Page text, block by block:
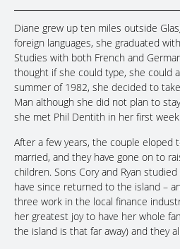
Diane grew up ten miles outside
foreign languages, she graduated
Studies with both French and
thought if she could type, she could
summer of 1982, she decided to
Man although she did not plan to
she met Phil Dentith in her first
After a few years, the couple eloped
married, and they have gone on to
children. Sons Cory and Ryan
have since returned to the island –
three work in the local finance
her greatest joy to have her whole
the island is that far away) and they